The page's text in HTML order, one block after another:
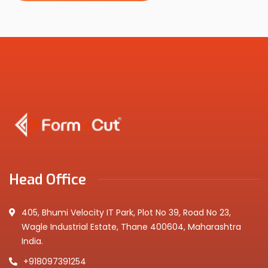
Head Office
405, Bhumi Velocity IT Park, Plot No 39, Road No 23,
Wagle Industrial Estate, Thane 400604, Maharashtra
India.
+918097391254